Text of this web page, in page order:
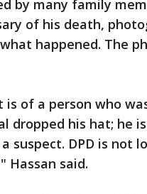
by many family
of his death,
happened. The
is of a person who
dropped his hat; he
suspect. DPD is not
Hassan said.